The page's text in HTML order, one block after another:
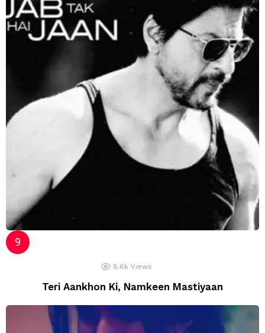
8.6k Views
Teri Aankhon Ki, Namkeen Mastiyaan